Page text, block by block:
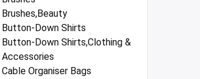
Brushes,Beauty
Button-Down Shirts
Button-Down Shirts,Clothing &
Accessories
Cable Organiser Bags